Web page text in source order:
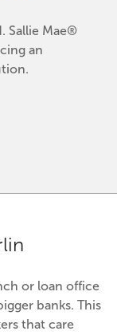
Sallie Mae®
an
or loan office
banks. This
that care